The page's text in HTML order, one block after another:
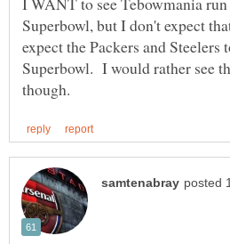
Superbowl, but I don't expect
expect the Packers and Steelers
Superbowl. I would rather see